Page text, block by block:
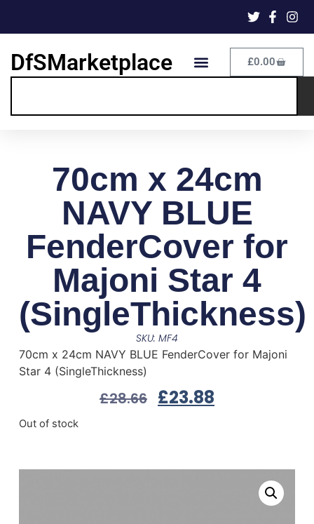
DfSMarketplace £0.00
70cm x 24cm
NAVY BLUE
FenderCover for
Majoni Star 4
(SingleThickness)
SKU: MF4
70cm x 24cm NAVY BLUE FenderCover for Majoni
Star 4 (SingleThickness)
£28.66 £23.88
Out of stock